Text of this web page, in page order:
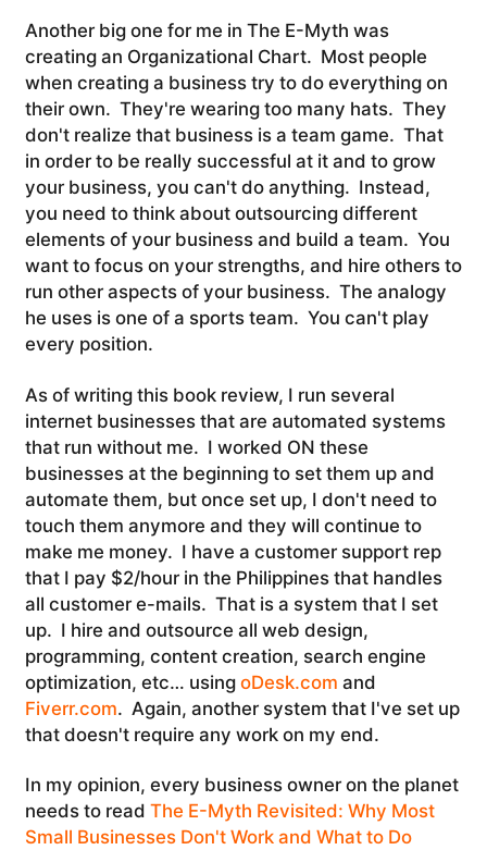
Another big one for me in The E-Myth was
creating an Organizational Chart. Most people
when creating a business try to do everything on
their own. They're wearing too many hats. They
don't realize that business is a team game. That
in order to be really successful at it and to grow
your business, you can't do anything. Instead,
you need to think about outsourcing different
elements of your business and build a team. You
want to focus on your strengths, and hire others to
run other aspects of your business. The analogy
he uses is one of a sports team. You can't play
every position.
As of writing this book review, I run several
internet businesses that are automated systems
that run without me. I worked ON these
businesses at the beginning to set them up and
automate them, but once set up, I don't need to
touch them anymore and they will continue to
make me money. I have a customer support rep
that I pay $2/hour in the Philippines that handles
all customer e-mails. That is a system that I set
up. I hire and outsource all web design,
programming, content creation, search engine
optimization, etc… using oDesk.com and
Fiverr.com. Again, another system that I've set up
that doesn't require any work on my end.
In my opinion, every business owner on the planet
needs to read The E-Myth Revisited: Why Most
Small Businesses Don't Work and What to Do